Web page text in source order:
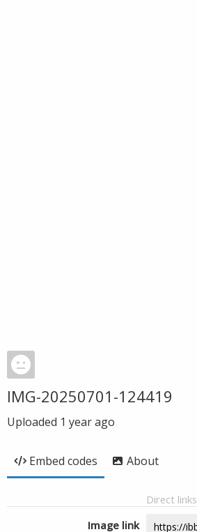
IMG-20250701-124419
Uploaded 1 year ago
Embed codes About
Direct links
Image link